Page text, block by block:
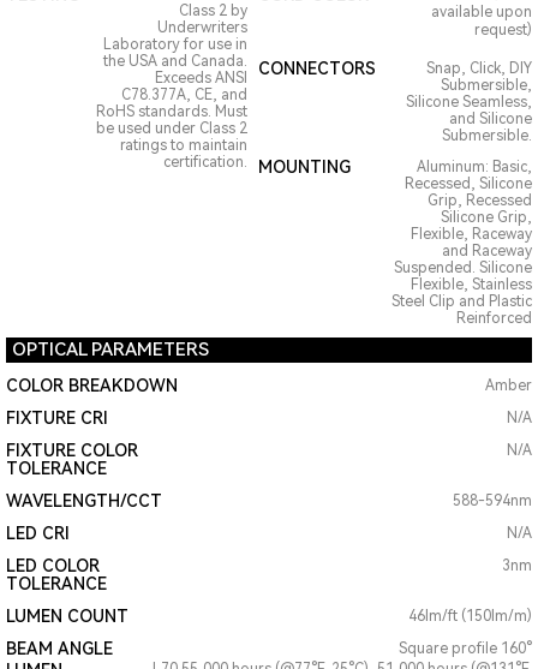
Class 2 by
Underwriters
Laboratory for use in
the USA and Canada.
Exceeds ANSI
C78.377A, CE, and
RoHS standards. Must
be used under Class 2
ratings to maintain
certification.
available upon
request)
CONNECTORS
Snap, Click, DIY
Submersible,
Silicone Seamless,
and Silicone
Submersible.
MOUNTING
Aluminum: Basic,
Recessed, Silicone
Grip, Recessed
Silicone Grip,
Flexible, Raceway
and Raceway
Suspended. Silicone
Flexible, Stainless
Steel Clip and Plastic
Reinforced
OPTICAL PARAMETERS
COLOR BREAKDOWN Amber
FIXTURE CRI N/A
FIXTURE COLOR
TOLERANCE
N/A
WAVELENGTH/CCT 588-594nm
LED CRI N/A
LED COLOR
TOLERANCE
3nm
LUMEN COUNT 46lm/ft (150lm/m)
BEAM ANGLE
Square profile 160°